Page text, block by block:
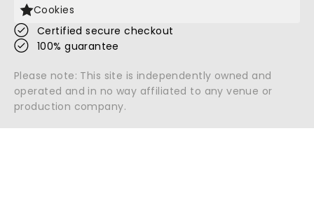
Cookies
Certified secure checkout
100% guarantee
Please note: This site is independently owned and
operated and in no way affiliated to any venue or
production company.